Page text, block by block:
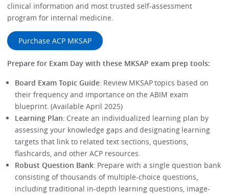
clinical information and most trusted self-assessment
program for internal medicine.
Purchase ACP MKSAP
Prepare for Exam Day with these MKSAP exam prep tools:
Board Exam Topic Guide: Review MKSAP topics based on
their frequency and importance on the ABIM exam
blueprint. (Available April 2025)
Learning Plan: Create an individualized learning plan by
assessing your knowledge gaps and designating learning
targets that link to related text sections, questions,
flashcards, and other ACP resources.
Robust Question Bank: Prepare with a single question bank
consisting of thousands of multiple-choice questions,
including traditional in-depth learning questions, image-